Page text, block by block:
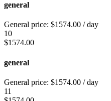
general
General price: $1574.00 / day
10
$1574.00
general
General price: $1574.00 / day
11